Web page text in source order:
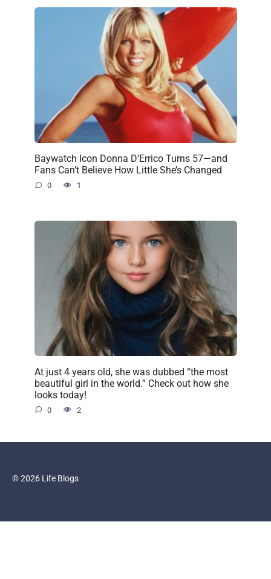
Baywatch Icon Donna D’Errico Turns 57—and
Fans Can’t Believe How Little She’s Changed
0 1
At just 4 years old, she was dubbed “the most
beautiful girl in the world.” Check out how she
looks today!
0 2
© 2026 Life Blogs